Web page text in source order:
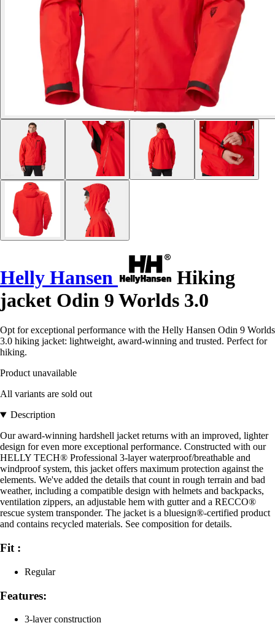
Helly Hansen
Hiking
jacket Odin 9 Worlds 3.0
Opt for exceptional performance with the Helly Hansen Odin 9 Worlds
3.0 hiking jacket: lightweight, award-winning and trusted. Perfect for
hiking.
Product unavailable
All variants are sold out
Description
Our award-winning hardshell jacket returns with an improved, lighter
design for even more exceptional performance. Constructed with our
HELLY TECH® Professional 3-layer waterproof/breathable and
windproof system, this jacket offers maximum protection against the
elements. We've added the details that count in rough terrain and bad
weather, including a compatible design with helmets and backpacks,
ventilation zippers, an adjustable hem with gutter and a RECCO®
rescue system transponder. The jacket is a bluesign®-certified product
and contains recycled materials. See composition for details.
Fit :
Regular
Features:
3-layer construction